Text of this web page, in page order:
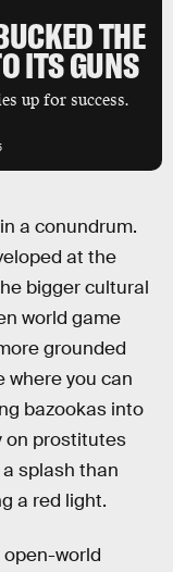
THE
ITS GUNS
up for success.
a conundrum.
at the
bigger cultural
world game
grounded
where you can
bazookas into
on prostitutes
splash than
a red light.
world